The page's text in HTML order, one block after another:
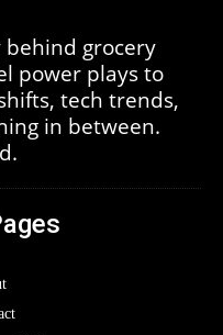
behind grocery
power plays to
tech trends,
in between.